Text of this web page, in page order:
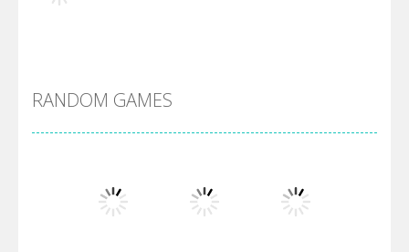
Arsenal Online
Screw Escape
RANDOM GAMES